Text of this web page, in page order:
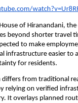
of Hiranandani,
beyond shorter travel
to make
infrastructure easier to
for residents.
differs from traditional
relying on verified
It overlays planned